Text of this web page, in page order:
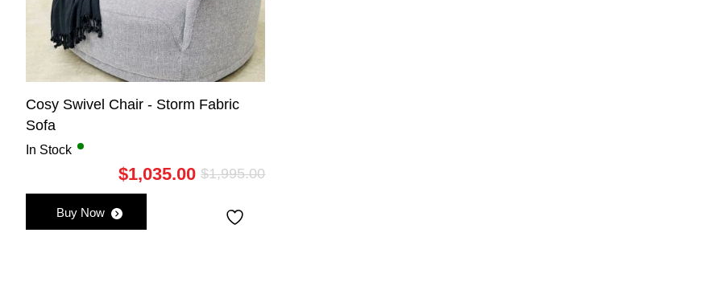
Cosy Swivel Chair - Storm Fabric
Sofa
In Stock
$1,995.00Original
$1,035.00
Current
Buy Now